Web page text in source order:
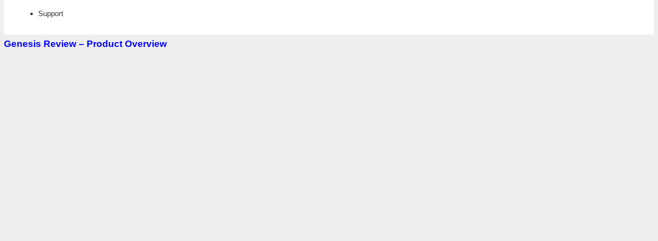
Support
Genesis Review – Product Overview